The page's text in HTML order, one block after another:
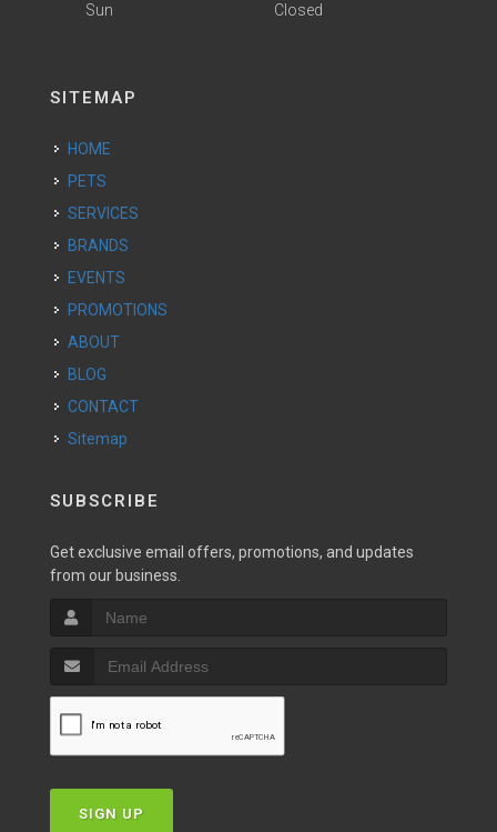
Sun Closed
SITEMAP
HOME
PETS
SERVICES
BRANDS
EVENTS
PROMOTIONS
ABOUT
BLOG
CONTACT
Sitemap
SUBSCRIBE
Get exclusive email offers, promotions, and updates
from our business.
SIGN UP